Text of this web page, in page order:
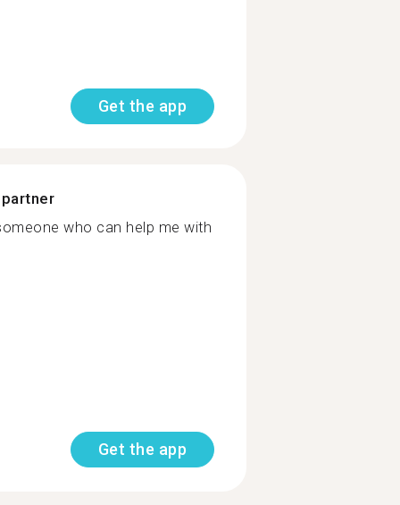
Get the app
who can help me with
Get the app